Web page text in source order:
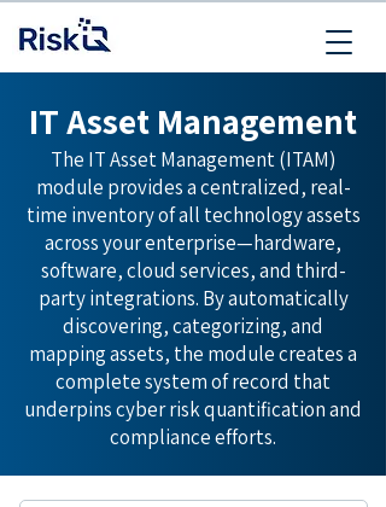
IT Asset Management
The IT Asset Management (ITAM)
module provides a centralized, real-
time inventory of all technology assets
across your enterprise—hardware,
software, cloud services, and third-
party integrations. By automatically
discovering, categorizing, and
mapping assets, the module creates a
complete system of record that
underpins cyber risk quantification and
compliance efforts.